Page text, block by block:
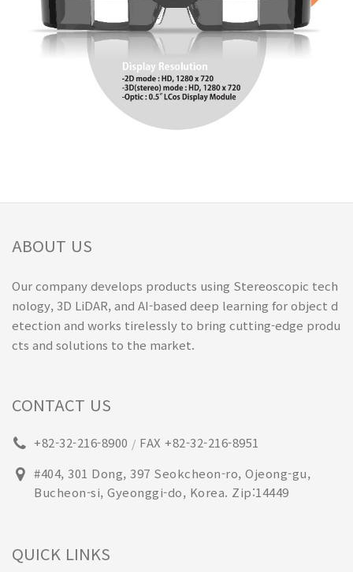
ABOUT US
Our company develops products using Stereoscopic tech
nology, 3D LiDAR, and AI-based deep learning for object d
etection and works tirelessly to bring cutting-edge produ
cts and solutions to the market.
CONTACT US
+82-32-216-8900 / FAX +82-32-216-8951
#404, 301 Dong, 397 Seokcheon-ro, Ojeong-gu,
Bucheon-si, Gyeonggi-do, Korea. Zip:14449
QUICK LINKS